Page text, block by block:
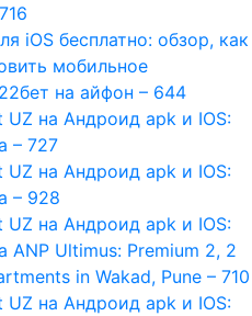
iOS бесплатно: обзор, как
мобильное
на айфон – 644
UZ на Андроид apk и IOS:
– 727
UZ на Андроид apk и IOS:
– 928
UZ на Андроид apk и IOS:
ANP Ultimus: Premium 2, 2
in Wakad, Pune – 710
UZ на Андроид apk и IOS: